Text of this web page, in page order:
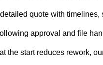
quote with timelines,
approval and file
the start reduces rework,